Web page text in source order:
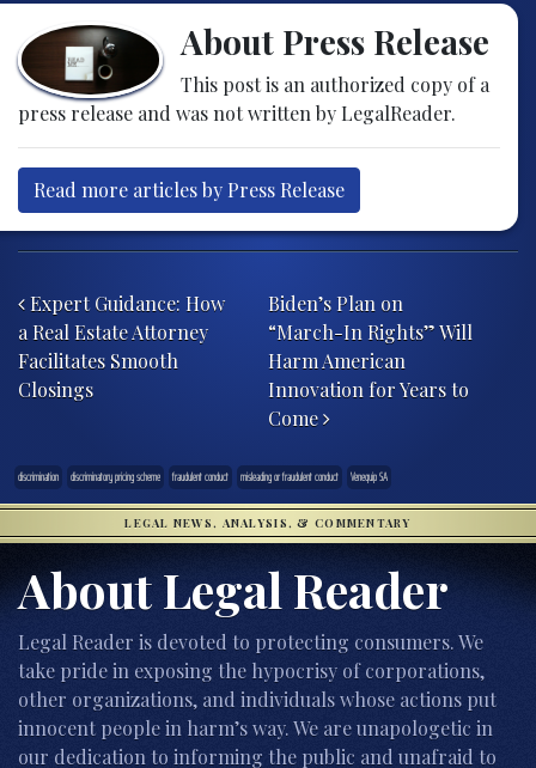
About Press Release
This post is an authorized copy of a
press release and was not written by LegalReader.
Read more articles by Press Release
Expert Guidance: How
a Real Estate Attorney
Facilitates Smooth
Closings
Biden’s Plan on
“March-In Rights” Will
Harm American
Innovation for Years to
Come
discrimination discriminatory pricing scheme fraudulent conduct misleading or fraudulent conduct Venequip SA
LEGAL NEWS, ANALYSIS, & COMMENTARY
About Legal Reader
Legal Reader is devoted to protecting consumers. We
take pride in exposing the hypocrisy of corporations,
other organizations, and individuals whose actions put
innocent people in harm’s way. We are unapologetic in
our dedication to informing the public and unafraid to